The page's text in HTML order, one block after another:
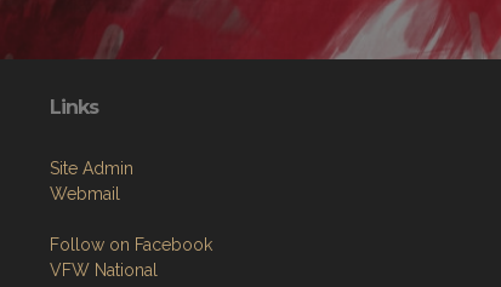
Links
Site Admin
Webmail
Follow on Facebook
VFW National